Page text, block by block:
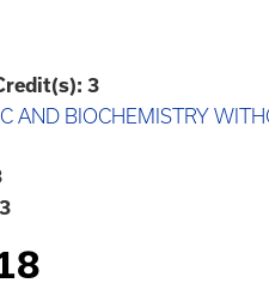
3
AND BIOCHEMISTRY
3